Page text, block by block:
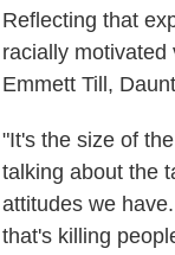
Reflecting that
racially
Emmett Till,
"It's the size of
talking about the
attitudes we
that's killing